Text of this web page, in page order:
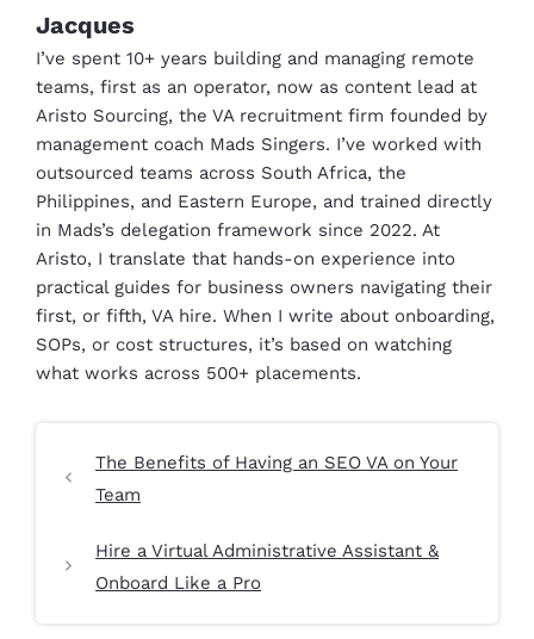
Jacques
I’ve spent 10+ years building and managing remote
teams, first as an operator, now as content lead at
Aristo Sourcing, the VA recruitment firm founded by
management coach Mads Singers. I’ve worked with
outsourced teams across South Africa, the
Philippines, and Eastern Europe, and trained directly
in Mads’s delegation framework since 2022. At
Aristo, I translate that hands-on experience into
practical guides for business owners navigating their
first, or fifth, VA hire. When I write about onboarding,
SOPs, or cost structures, it’s based on watching
what works across 500+ placements.
The Benefits of Having an SEO VA on Your
Team
Hire a Virtual Administrative Assistant &
Onboard Like a Pro